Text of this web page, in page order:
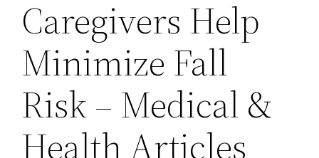
Caregivers Help
Minimize Fall
Risk – Medical &
Health Articles